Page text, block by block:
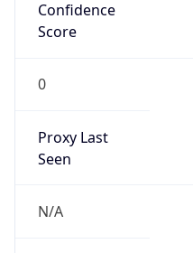
Confidence
Score
0
Proxy Last
Seen
N/A